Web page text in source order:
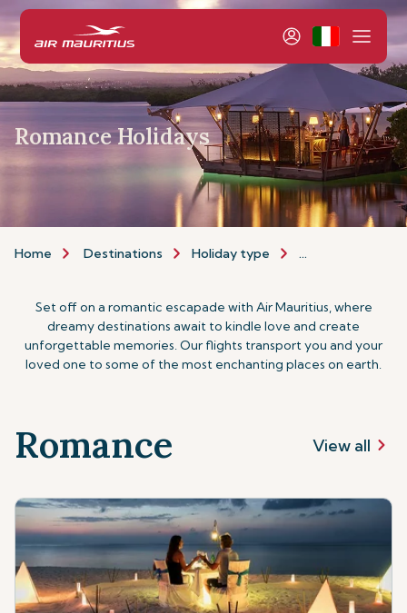
Romance Holidays
Home Destinations Holiday type Romance
Set off on a romantic escapade with Air Mauritius, where
dreamy destinations await to kindle love and create
unforgettable memories. Our flights transport you and your
loved one to some of the most enchanting places on earth.
Romance View all